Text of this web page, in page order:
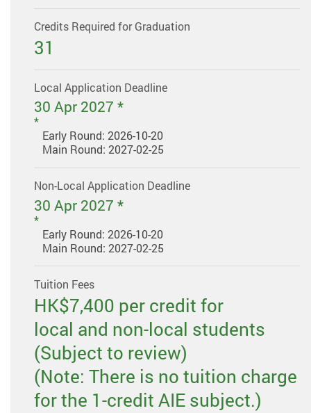
Credits Required for Graduation
31
Local Application Deadline
30 Apr 2027 *
Early Round: 2026-10-20
Main Round: 2027-02-25
Non-Local Application Deadline
30 Apr 2027 *
Early Round: 2026-10-20
Main Round: 2027-02-25
Tuition Fees
HK$7,400 per credit for
local and non-local students
(Subject to review)
(Note: There is no tuition charge
for the 1-credit AIE subject.)